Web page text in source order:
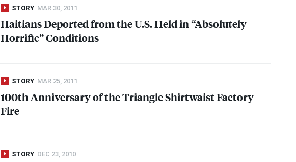
STORY MAR 30, 2011
Haitians Deported from the U.S. Held in “Absolutely
Horrific” Conditions
STORY MAR 25, 2011
100th Anniversary of the Triangle Shirtwaist Factory
Fire
STORY DEC 23, 2010